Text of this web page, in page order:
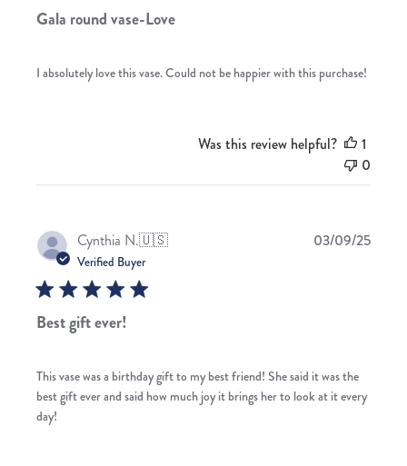
Gala round vase-Love
I absolutely love this vase. Could not be happier with this purchase!
Was this review helpful?
1
0
Cynthia N.🇺🇸
Verified Buyer
Best gift ever!
This vase was a birthday gift to my best friend! She said it was the
best gift ever and said how much joy it brings her to look at it every
day!
03/09/25